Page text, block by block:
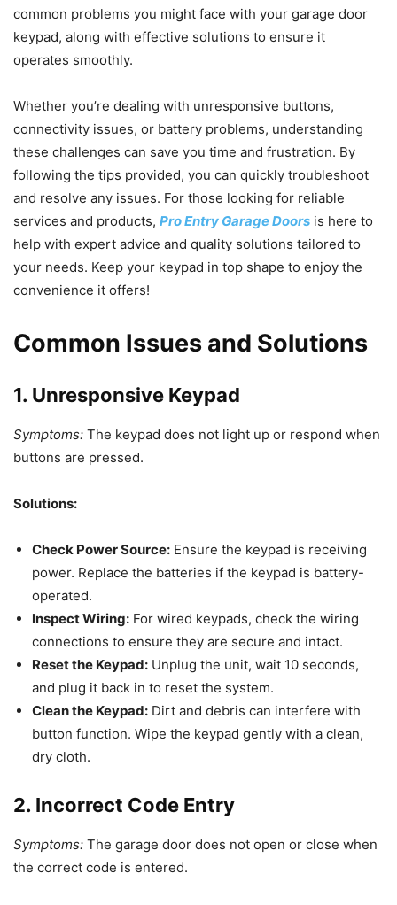
common problems you might face with your garage door
keypad, along with effective solutions to ensure it
operates smoothly.
Whether you’re dealing with unresponsive buttons,
connectivity issues, or battery problems, understanding
these challenges can save you time and frustration. By
following the tips provided, you can quickly troubleshoot
and resolve any issues. For those looking for reliable
services and products, Pro Entry Garage Doors is here to
help with expert advice and quality solutions tailored to
your needs. Keep your keypad in top shape to enjoy the
convenience it offers!
Common Issues and Solutions
1. Unresponsive Keypad
Symptoms: The keypad does not light up or respond when
buttons are pressed.
Solutions:
Check Power Source: Ensure the keypad is receiving
power. Replace the batteries if the keypad is battery-
operated.
Inspect Wiring: For wired keypads, check the wiring
connections to ensure they are secure and intact.
Reset the Keypad: Unplug the unit, wait 10 seconds,
and plug it back in to reset the system.
Clean the Keypad: Dirt and debris can interfere with
button function. Wipe the keypad gently with a clean,
dry cloth.
2. Incorrect Code Entry
Symptoms: The garage door does not open or close when
the correct code is entered.